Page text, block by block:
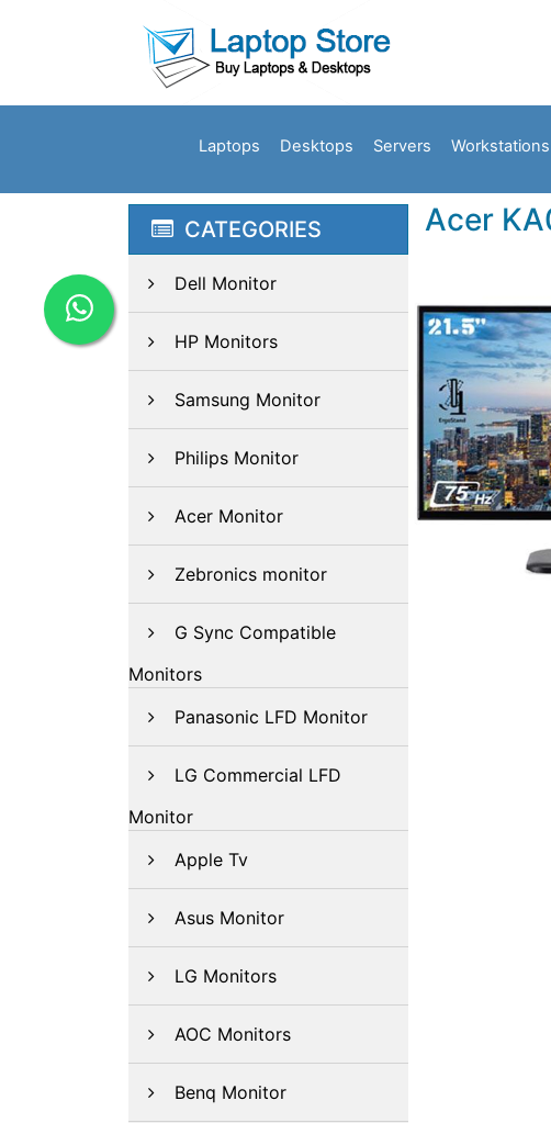
Laptops Desktops Servers Workstations
CATEGORIES
Dell Monitor
HP Monitors
Samsung Monitor
Philips Monitor
Acer Monitor
Zebronics monitor
G Sync Compatible
Monitors
Panasonic LFD Monitor
LG Commercial LFD
Monitor
Apple Tv
Asus Monitor
LG Monitors
AOC Monitors
Benq Monitor
Acer